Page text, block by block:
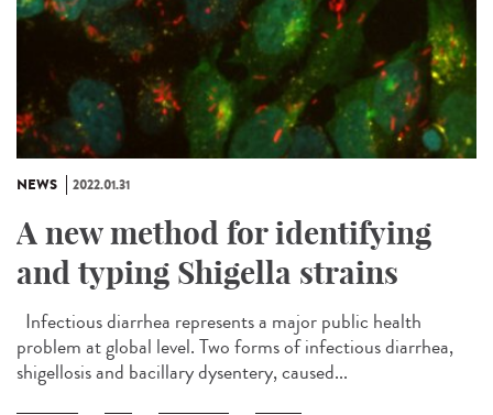
NEWS 2022.01.31
A new method for identifying
and typing Shigella strains
Infectious diarrhea represents a major public health
problem at global level. Two forms of infectious diarrhea,
shigellosis and bacillary dysentery, caused...